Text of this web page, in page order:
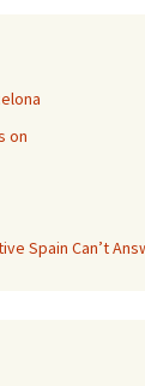
on
Spain Can’t